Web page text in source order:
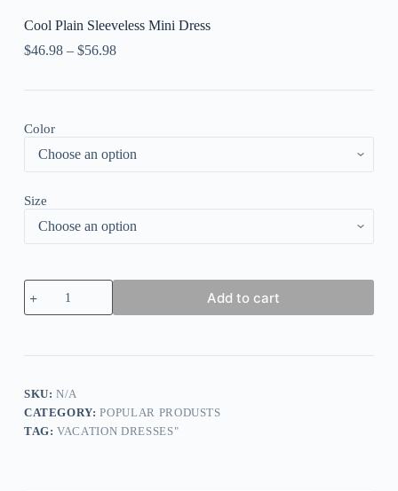
Cool Plain Sleeveless Mini Dress
$46.98– $56.98
Color
Size
Cool
Plain
Sleeveless
Add to cart
SKU:N/A
CATEGORY:POPULAR PRODUSTS
TAG:VACATION DRESSES"